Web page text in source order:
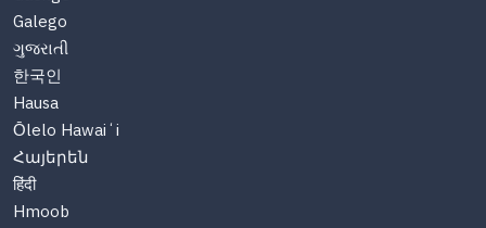
Galego
ગુજરાતી
한국인
Hausa
Ōlelo Hawaiʻi
Հայերեն
हिंदी
Hmoob